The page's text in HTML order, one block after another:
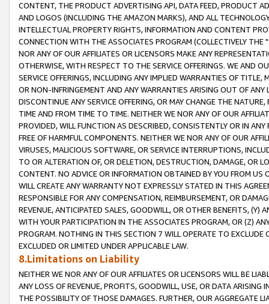
CONTENT, THE PRODUCT ADVERTISING API, DATA FEED, PRODUCT
AND LOGOS (INCLUDING THE AMAZON MARKS), AND ALL
INTELLECTUAL PROPERTY RIGHTS, INFORMATION AND CONTENT
CONNECTION WITH THE ASSOCIATES PROGRAM (COLLECTIVELY THE "
NOR ANY OF OUR AFFILIATES OR LICENSORS MAKE ANY
OTHERWISE, WITH RESPECT TO THE SERVICE OFFERINGS. WE AND
SERVICE OFFERINGS, INCLUDING ANY IMPLIED WARRANTIES OF
OR NON-INFRINGEMENT AND ANY WARRANTIES ARISING OUT OF ANY
DISCONTINUE ANY SERVICE OFFERING, OR MAY CHANGE THE
TIME AND FROM TIME TO TIME. NEITHER WE NOR ANY OF OUR
PROVIDED, WILL FUNCTION AS DESCRIBED, CONSISTENTLY OR IN
FREE OF HARMFUL COMPONENTS. NEITHER WE NOR ANY OF OUR
VIRUSES, MALICIOUS SOFTWARE, OR SERVICE INTERRUPTIONS,
TO OR ALTERATION OF, OR DELETION, DESTRUCTION, DAMAGE, OR
CONTENT. NO ADVICE OR INFORMATION OBTAINED BY YOU FROM
WILL CREATE ANY WARRANTY NOT EXPRESSLY STATED IN THIS
RESPONSIBLE FOR ANY COMPENSATION, REIMBURSEMENT, OR
REVENUE, ANTICIPATED SALES, GOODWILL, OR OTHER BENEFITS,
WITH YOUR PARTICIPATION IN THE ASSOCIATES PROGRAM, OR (Z)
PROGRAM. NOTHING IN THIS SECTION 7 WILL OPERATE TO
EXCLUDED OR LIMITED UNDER APPLICABLE LAW.
8.Limitations on Liability
NEITHER WE NOR ANY OF OUR AFFILIATES OR LICENSORS WILL BE
ANY LOSS OF REVENUE, PROFITS, GOODWILL, USE, OR DATA ARISING
THE POSSIBILITY OF THOSE DAMAGES. FURTHER, OUR AGGREGATE